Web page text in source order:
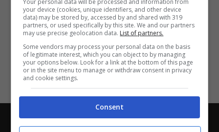
Chi siamo-Redazione-Privacy Policy-Disclaimer
Your personal data will be processed and information from
your device (cookies, unique identifiers, and other device
data) may be stored by, accessed by and shared with 319
partners, or used specifically by this site. We and our partners
may use precise geolocation data. List of partners.
Some vendors may process your personal data on the basis
of legitimate interest, which you can object to by managing
your options below. Look for a link at the bottom of this page
or in the site menu to manage or withdraw consent in privacy
and cookie settings.
Consent